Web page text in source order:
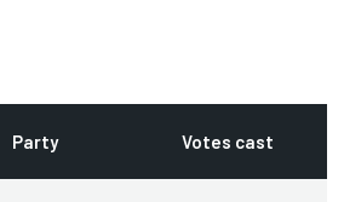
Party Votes cast